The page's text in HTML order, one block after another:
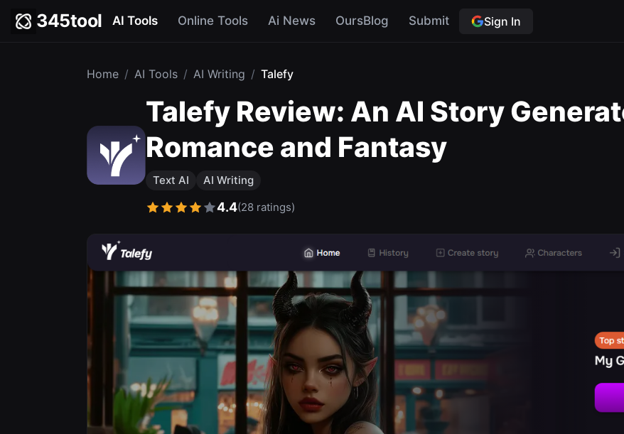
345tool AI Tools Online Tools Ai News OursBlog Submit Sign In
Home / AI Tools / AI Writing / Talefy
Talefy Review: An AI Story
Romance and Fantasy
Text AI AI Writing
4.4(28 ratings)